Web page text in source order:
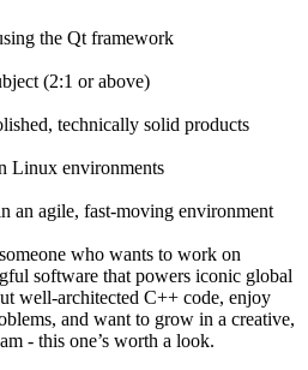
the Qt framework
(2:1 or above)
technically solid products
Linux environments
an agile, fast-moving environment
who wants to work on
software that powers iconic global
well-architected C++ code, enjoy
and want to grow in a creative,
- this one’s worth a look.